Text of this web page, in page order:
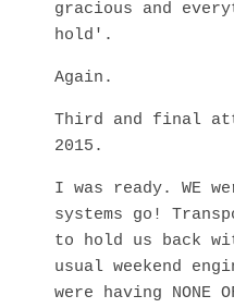
gracious and
hold'.
Again.
Third and final
2015.
I was ready. WE
systems go!
to hold us back
usual weekend
were having